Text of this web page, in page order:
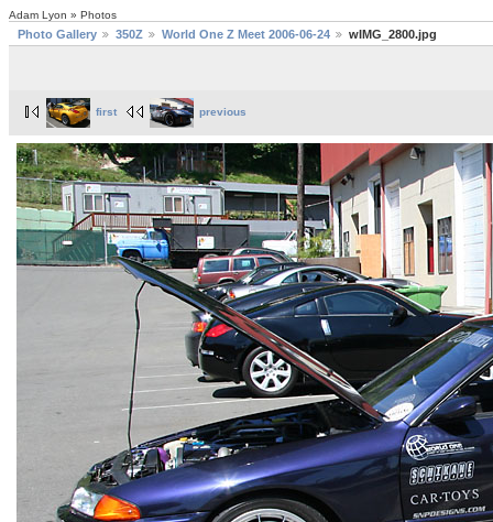
Adam Lyon » Photos
Photo Gallery 350Z World One Z Meet 2006-06-24 wIMG_2800.jpg
first previous